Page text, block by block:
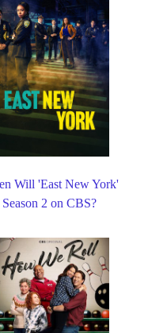
Will 'East New York'
Season 2 on CBS?